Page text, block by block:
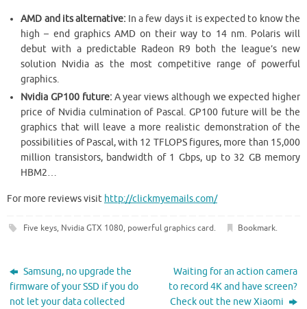
AMD and its alternative: In a few days it is expected to know the
high – end graphics AMD on their way to 14 nm. Polaris will
debut with a predictable Radeon R9 both the league’s new
solution Nvidia as the most competitive range of powerful
graphics.
Nvidia GP100 future:A year views although we expected higher
price of Nvidia culmination of Pascal. GP100 future will be the
graphics that will leave a more realistic demonstration of the
possibilities of Pascal, with 12 TFLOPS figures, more than 15,000
million transistors, bandwidth of 1 Gbps, up to 32 GB memory
HBM2…
For more reviews visit http://clickmyemails.com/
Five keys, Nvidia GTX 1080, powerful graphics card. Bookmark.
Samsung, no upgrade the
firmware of your SSD if you do
not let your data collected
Waiting for an action camera
to record 4K and have screen?
Check out the new Xiaomi